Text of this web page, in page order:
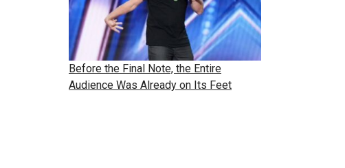
Before the Final Note, the Entire
Audience Was Already on Its Feet